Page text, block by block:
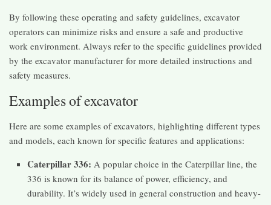
By following these operating and safety guidelines, excavator
operators can minimize risks and ensure a safe and productive
work environment. Always refer to the specific guidelines provided
by the excavator manufacturer for more detailed instructions and
safety measures.
Examples of excavator
Here are some examples of excavators, highlighting different types
and models, each known for specific features and applications:
Caterpillar 336: A popular choice in the Caterpillar line, the
336 is known for its balance of power, efficiency, and
durability. It’s widely used in general construction and heavy-